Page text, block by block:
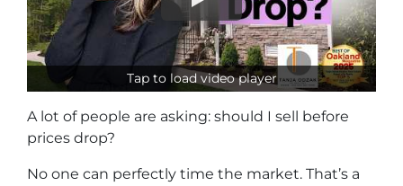
Tap to load video player
A lot of people are asking: should I sell before
prices drop?
No one can perfectly time the market. That’s a